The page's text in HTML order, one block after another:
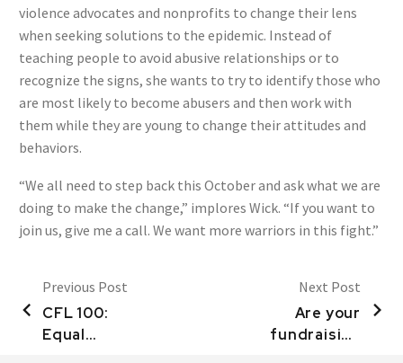
violence advocates and nonprofits to change their lens
when seeking solutions to the epidemic. Instead of
teaching people to avoid abusive relationships or to
recognize the signs, she wants to try to identify those who
are most likely to become abusers and then work with
them while they are young to change their attitudes and
behaviors.
“We all need to step back this October and ask what we are
doing to make the change,” implores Wick. “If you want to
join us, give me a call. We want more warriors in this fight.”
Previous Post
CFL 100:
Equal
Next Post
Are your
fundraising